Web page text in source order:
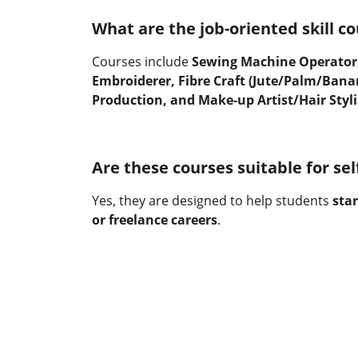
What are the job-oriented skill
Courses include Sewing Machine
Embroiderer, Fibre Craft (Jute/Palm/
Production, and Make-up Artist/Hair
Are these courses suitable for
Yes, they are designed to help students
or freelance careers.